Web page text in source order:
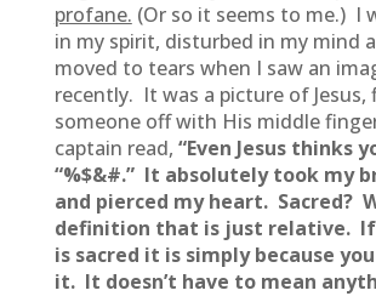
profane. (Or so it seems to me.) I
in my spirit, disturbed in my mind
moved to tears when I saw an
recently. It was a picture of Jesus,
someone off with His middle
captain read, “Even Jesus thinks
“%$&#.” It absolutely took my
and pierced my heart. Sacred?
definition that is just relative.
is sacred it is simply because
it. It doesn’t have to mean